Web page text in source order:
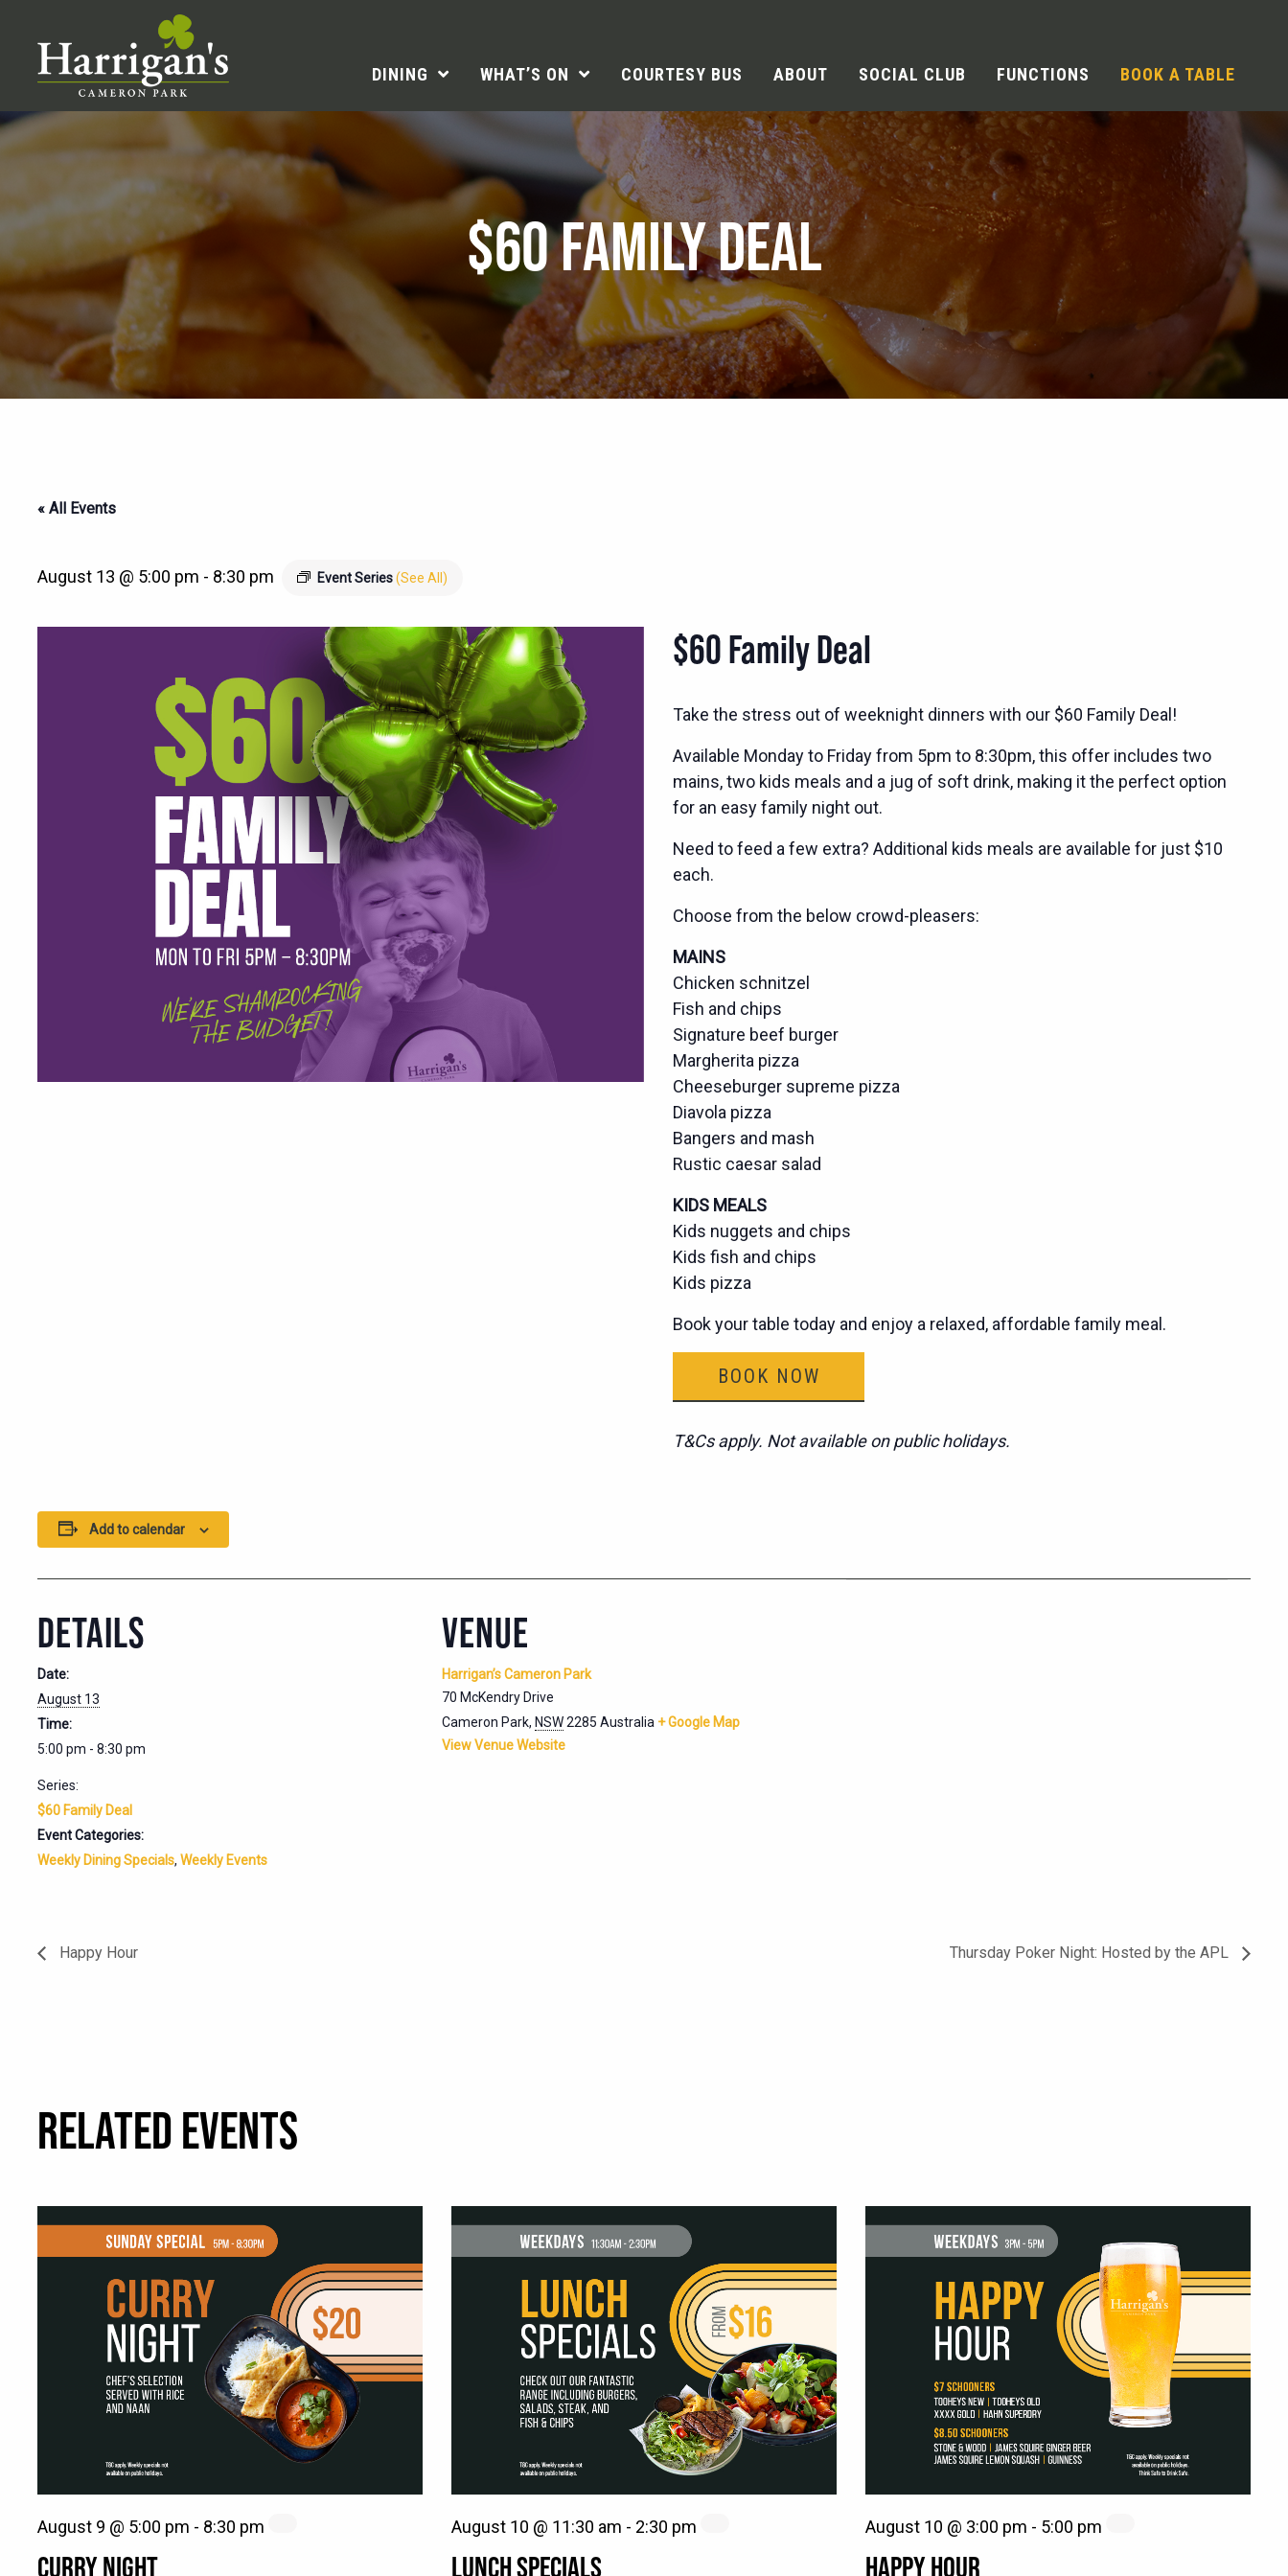
DINING WHAT’S ON COURTESY BUS ABOUT SOCIAL CLUB FUNCTIONS BOOK A TABLE
$60 FAMILY DEAL
« All Events
August 13 @ 5:00 pm - 8:30 pm Event Series(See All)
$60 Family Deal
Take the stress out of weeknight dinners with our $60 Family Deal!
Available Monday to Friday from 5pm to 8:30pm, this offer includes two
mains, two kids meals and a jug of soft drink, making it the perfect option
for an easy family night out.
Need to feed a few extra? Additional kids meals are available for just $10
each.
Choose from the below crowd-pleasers:
MAINS
Chicken schnitzel
Fish and chips
Signature beef burger
Margherita pizza
Cheeseburger supreme pizza
Diavola pizza
Bangers and mash
Rustic caesar salad
KIDS MEALS
Kids nuggets and chips
Kids fish and chips
Kids pizza
Book your table today and enjoy a relaxed, affordable family meal.
BOOK NOW
T&Cs apply. Not available on public holidays.
Add to calendar
DETAILS
Date:
August 13
Time:
5:00 pm - 8:30 pm
Series:
$60 Family Deal
Event Categories:
Weekly Dining Specials, Weekly Events
VENUE
Harrigan’s Cameron Park
70 McKendry Drive
Cameron Park, NSW2285 Australia + Google Map
View Venue Website
Happy Hour Thursday Poker Night: Hosted by the APL
RELATED EVENTS
CURRY NIGHT
August 9 @ 5:00 pm - 8:30 pm
LUNCH SPECIALS
August 10 @ 11:30 am - 2:30 pm
HAPPY HOUR
August 10 @ 3:00 pm - 5:00 pm